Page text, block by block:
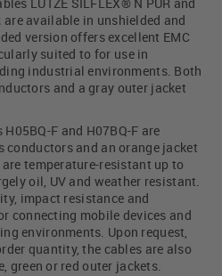
are available in unshielded and
version offers excellent EMC
suited to for use in
industrial environments. Both
and a gray outer jacket
F and H07BQ-F are
and an orange jacket
temperature-resistant up to
oil, UV and weather resistant.
impact resistance and
connecting mobile devices and
environments. Upon request,
quantity, the cables are also
green or red outer jackets.